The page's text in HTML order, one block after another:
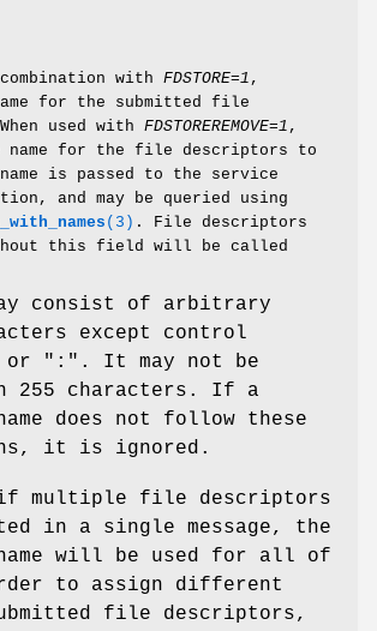
with FDSTORE=1 ,
for the submitted file
used with FDSTOREREMOVE=1 ,
name for the file descriptors to
is passed to the service
and may be queried using
(3) . File descriptors
this field will be called
consist of arbitrary
except control
or ":". It may not be
255 characters. If a
does not follow these
it is ignored.
multiple file descriptors
in a single message, the
will be used for all of
to assign different
file descriptors,